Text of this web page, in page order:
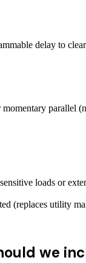
delay to
parallel
loads or
(replaces utility
we